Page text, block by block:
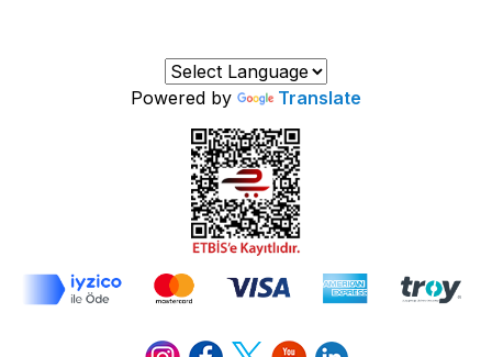
Powered by Translate